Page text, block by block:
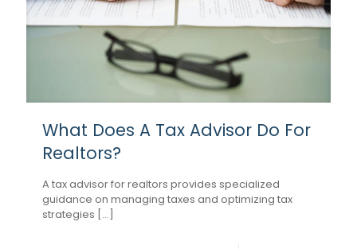
What Does A Tax Advisor Do For
Realtors?
A tax advisor for realtors provides specialized
guidance on managing taxes and optimizing tax
strategies [...]